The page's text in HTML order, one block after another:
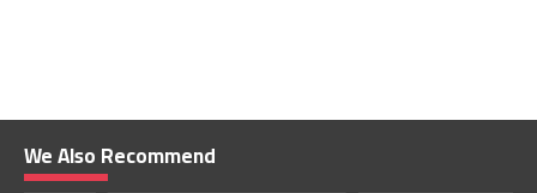
We Also Recommend